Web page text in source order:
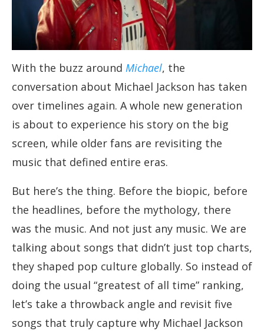
With the buzz around Michael, the
conversation about Michael Jackson has taken
over timelines again. A whole new generation
is about to experience his story on the big
screen, while older fans are revisiting the
music that defined entire eras.
But here’s the thing. Before the biopic, before
the headlines, before the mythology, there
was the music. And not just any music. We are
talking about songs that didn’t just top charts,
they shaped pop culture globally. So instead of
doing the usual “greatest of all time” ranking,
let’s take a throwback angle and revisit five
songs that truly capture why Michael Jackson